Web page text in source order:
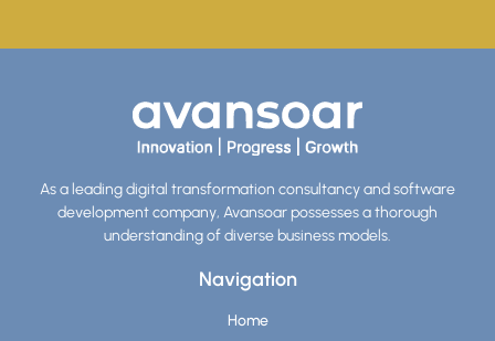
As a leading digital transformation consultancy and software
development company, Avansoar possesses a thorough
understanding of diverse business models.
Navigation
Home